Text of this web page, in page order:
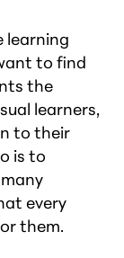
learning
to find
the
learners,
to their
is to
every
them.